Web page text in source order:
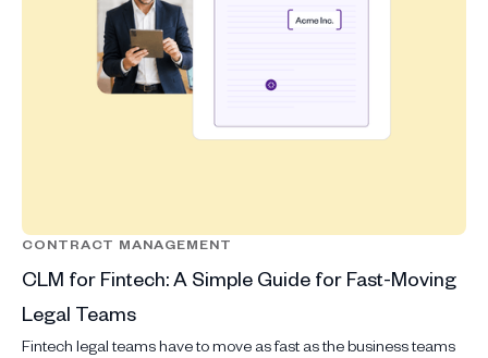
CONTRACT MANAGEMENT
CLM for Fintech: A Simple Guide for Fast-Moving
Legal Teams
Fintech legal teams have to move as fast as the business teams